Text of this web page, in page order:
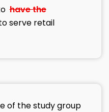
have the
serve retail
of the study group